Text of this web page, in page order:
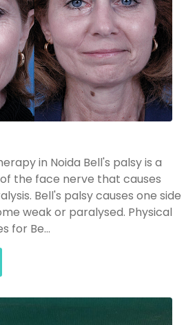
in Noida Bell's palsy is a
the face nerve that causes
Bell's palsy causes one side
weak or paralysed. Physical
for Be...